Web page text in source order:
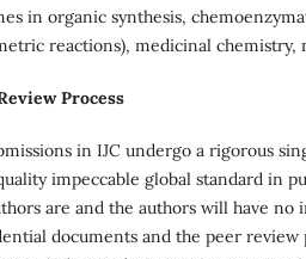
in organic synthesis,
reactions), medicinal
Process
in IJC undergo a rigorous
impeccable global standard in
are and the authors will have
documents and the peer